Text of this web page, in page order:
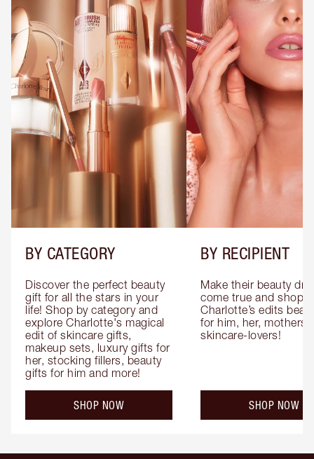
BY CATEGORY
Discover the perfect beauty
gift for all the stars in your
life! Shop by category and
explore Charlotte's magical
edit of skincare gifts,
makeup sets, luxury gifts for
her, stocking fillers, beauty
gifts for him and more!
SHOP NOW
BY RECIPIENT
Make their beauty
come true and shop
Charlotte’s edits
for him, her, mothers
skincare-lovers!
SHOP NOW